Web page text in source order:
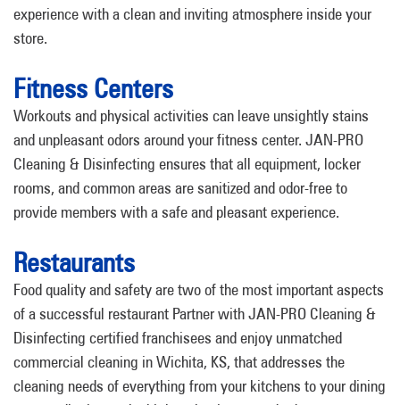
experience with a clean and inviting atmosphere inside your
store.
Fitness Centers
Workouts and physical activities can leave unsightly stains
and unpleasant odors around your fitness center. JAN-PRO
Cleaning & Disinfecting ensures that all equipment, locker
rooms, and common areas are sanitized and odor-free to
provide members with a safe and pleasant experience.
Restaurants
Food quality and safety are two of the most important aspects
of a successful restaurant Partner with JAN-PRO Cleaning &
Disinfecting certified franchisees and enjoy unmatched
commercial cleaning in Wichita, KS, that addresses the
cleaning needs of everything from your kitchens to your dining